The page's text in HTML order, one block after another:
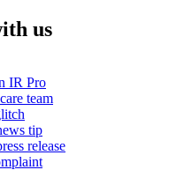
us
IR Pro
team
tip
release